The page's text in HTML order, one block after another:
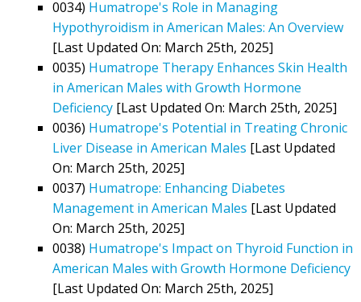
0034) Humatrope's Role in Managing
Hypothyroidism in American Males: An Overview
[Last Updated On: March 25th, 2025]
0035) Humatrope Therapy Enhances Skin Health
in American Males with Growth Hormone
Deficiency [Last Updated On: March 25th, 2025]
0036) Humatrope's Potential in Treating Chronic
Liver Disease in American Males [Last Updated
On: March 25th, 2025]
0037) Humatrope: Enhancing Diabetes
Management in American Males [Last Updated
On: March 25th, 2025]
0038) Humatrope's Impact on Thyroid Function in
American Males with Growth Hormone Deficiency
[Last Updated On: March 25th, 2025]